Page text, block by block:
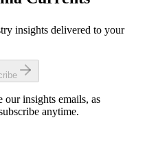
insights delivered to your
our insights emails, as
anytime.